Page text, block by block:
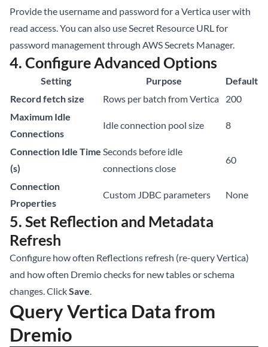
Provide the username and password for a Vertica user with
read access. You can also use Secret Resource URL for
password management through AWS Secrets Manager.
4. Configure Advanced Options
Setting Purpose
Default
Record fetch size
Rows per batch from Vertica
200
Maximum Idle
Connections
Idle connection pool size 8
Connection Idle Time
(s)
Seconds before idle
connections close
60
Connection
Properties
Custom JDBC parameters None
5. Set Reflection and Metadata
Refresh
Configure how often Reflections refresh (re-query Vertica)
and how often Dremio checks for new tables or schema
changes. ClickSave.
Query Vertica Data from
Dremio